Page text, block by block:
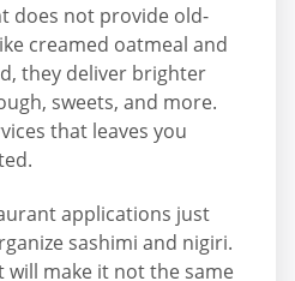
does not provide old-
creamed oatmeal and
they deliver brighter
sweets, and more.
that leaves you
applications just
sashimi and nigiri.
make it not the same